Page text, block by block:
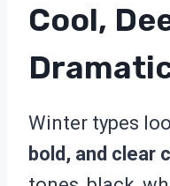
Cool,
Winter types
bold, and clear